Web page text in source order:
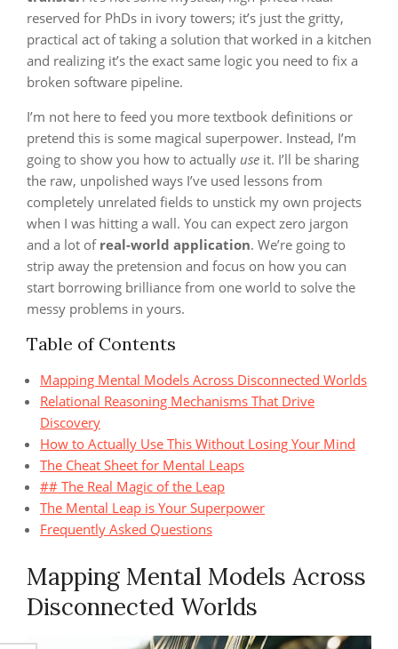
reserved for PhDs in ivory towers; it’s just the gritty,
practical act of taking a solution that worked in a kitchen
and realizing it’s the exact same logic you need to fix a
broken software pipeline.
I’m not here to feed you more textbook definitions or
pretend this is some magical superpower. Instead, I’m
going to show you how to actually use it. I’ll be sharing
the raw, unpolished ways I’ve used lessons from
completely unrelated fields to unstick my own projects
when I was hitting a wall. You can expect zero jargon
and a lot of real-world application. We’re going to
strip away the pretension and focus on how you can
start borrowing brilliance from one world to solve the
messy problems in yours.
Table of Contents
Mapping Mental Models Across Disconnected Worlds
Relational Reasoning Mechanisms That Drive
Discovery
How to Actually Use This Without Losing Your Mind
The Cheat Sheet for Mental Leaps
## The Real Magic of the Leap
The Mental Leap is Your Superpower
Frequently Asked Questions
Mapping Mental Models Across
Disconnected Worlds